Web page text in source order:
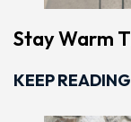
Stay Warm
KEEP READING